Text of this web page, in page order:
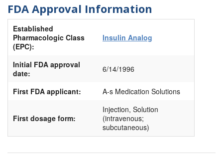
FDA Approval Information
Established
Pharmacologic Class
(EPC):
Insulin Analog
Initial FDA approval
date:
6/14/1996
First FDA applicant: A-s Medication Solutions
First dosage form:
Injection, Solution
(intravenous;
subcutaneous)